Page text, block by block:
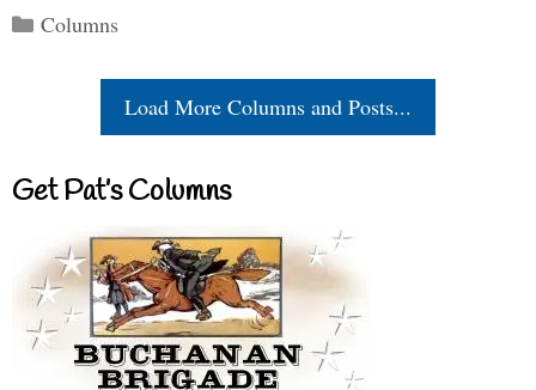
Categories
Columns
Load More Columns and Posts...
Get Pat’s Columns